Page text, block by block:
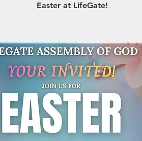
Easter at LifeGate!